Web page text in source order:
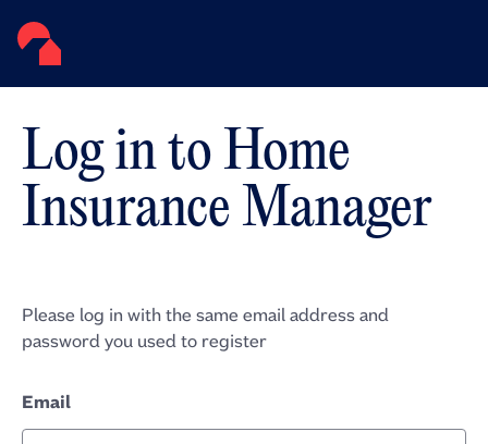
Log in to Home
Insurance Manager
Please log in with the same email address and
password you used to register
Email